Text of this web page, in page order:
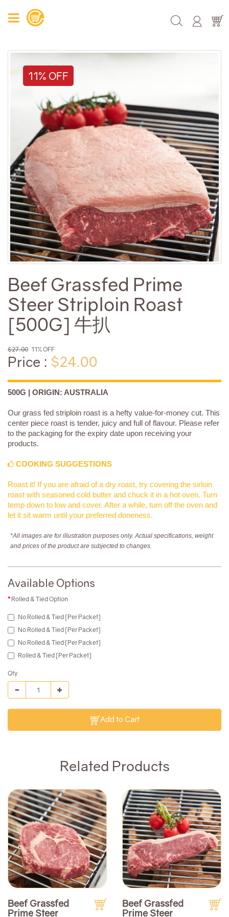
11% OFF
Beef Grassfed Prime
Steer Striploin Roast
[500G] 牛扒
$27.00 11% OFF
Price : $24.00
500G | ORIGIN: AUSTRALIA
Our grass fed striploin roast is a hefty value-for-money cut. This
center piece roast is tender, juicy and full of flavour. Please refer
to the packaging for the expiry date upon receiving your
products.
COOKING SUGGESTIONS
Roast it! If you are afraid of a dry roast, try covering the sirloin
roast with seasoned cold butter and chuck it in a hot oven. Turn
temp down to low and cover. After a while, turn off the oven and
let it sit warm until your preferred doneness.
*All images are for illustration purposes only. Actual specifications, weight
and prices of the product are subjected to changes.
Available Options
Rolled & Tied Option
No Rolled & Tied [Per Packet]
No Rolled & Tied [Per Packet]
No Rolled & Tied [Per Packet]
Rolled & Tied [Per Packet]
Qty
Add to Cart
Related Products
Beef Grassfed
Prime Steer
Beef Grassfed
Prime Steer